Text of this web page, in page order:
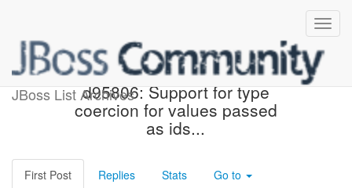
JBoss List Archives
[hibernate/hibernate-orm]
d95806: Support for type
coercion for values passed
as ids...
First Post Replies Stats Go to